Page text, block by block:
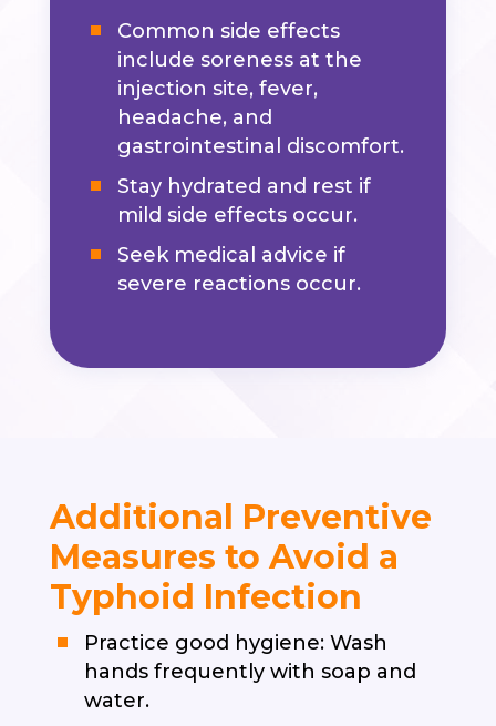
Common side effects
include soreness at the
injection site, fever,
headache, and
gastrointestinal discomfort.
Stay hydrated and rest if
mild side effects occur.
Seek medical advice if
severe reactions occur.
Additional Preventive
Measures to Avoid a
Typhoid Infection
Practice good hygiene: Wash
hands frequently with soap and
water.